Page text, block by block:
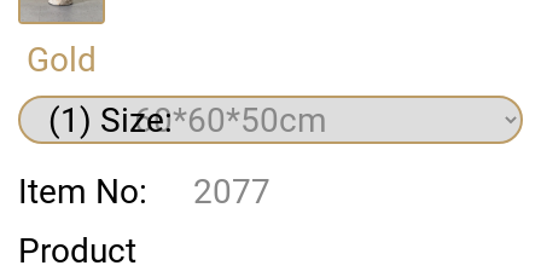
Gold
(1) Size:
Item No:
2077
Product